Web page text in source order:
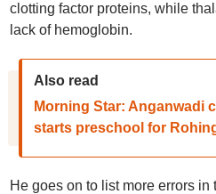
clotting factor proteins, while
lack of hemoglobin.
Also read
Morning Star: Anganwadi
starts preschool for
He goes on to list more errors in